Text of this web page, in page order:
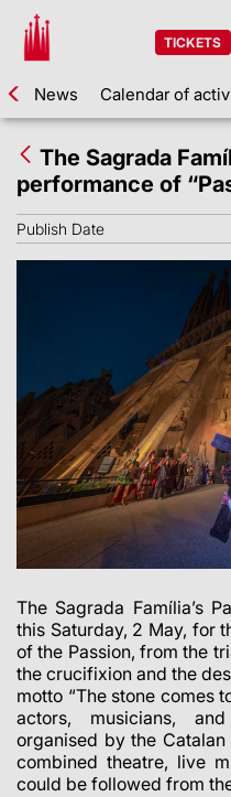
TICKETS
News Calendar of
The Sagrada
performance of
Publish Date
The Sagrada Família’s
this Saturday, 2 May, for
of the Passion, from the
the crucifixion and the
motto “The stone comes
actors, musicians,
organised by the
combined theatre, live
could be followed from